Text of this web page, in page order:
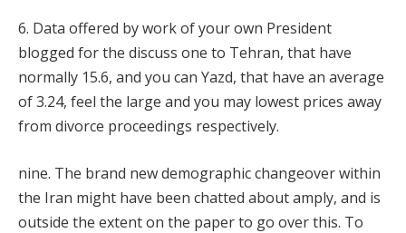
6. Data offered by work of your own President
blogged for the discuss one to Tehran, that have
normally 15.6, and you can Yazd, that have an average
of 3.24, feel the large and you may lowest prices away
from divorce proceedings respectively.
nine. The brand new demographic changeover within
the Iran might have been chatted about amply, and is
outside the extent on the paper to go over this. To